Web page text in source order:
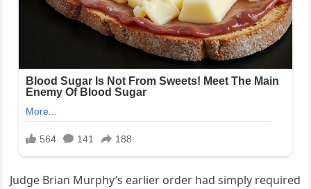
Judge Brian Murphy’s earlier order had simply required